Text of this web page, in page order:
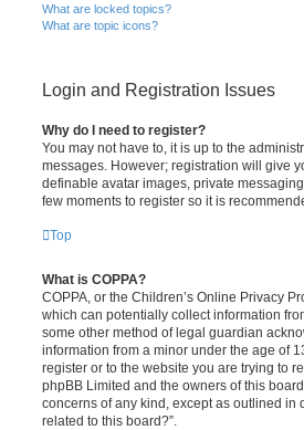
What are locked topics?
What are topic icons?
Login and Registration Issues
Why do I need to register?
You may not have to, it is up to the
messages. However; registration will give
definable avatar images, private
few moments to register so it is
Top
What is COPPA?
COPPA, or the Children’s Online Privacy
which can potentially collect information
some other method of legal guardian
information from a minor under the age of
register or to the website you are trying to
phpBB Limited and the owners of this
concerns of any kind, except as outlined in
related to this board?”.